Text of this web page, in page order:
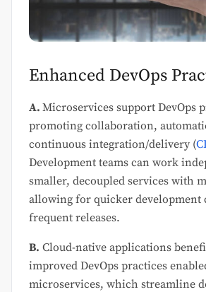
Enhanced DevOps
A. Microservices support DevOps
promoting collaboration,
continuous integration/delivery (
Development teams can work
smaller, decoupled services with
allowing for quicker development
frequent releases.
B. Cloud-native applications
improved DevOps practices
microservices, which streamline